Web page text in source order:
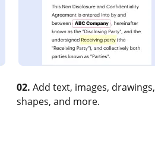
02. Add text, images, drawings,
shapes, and more.